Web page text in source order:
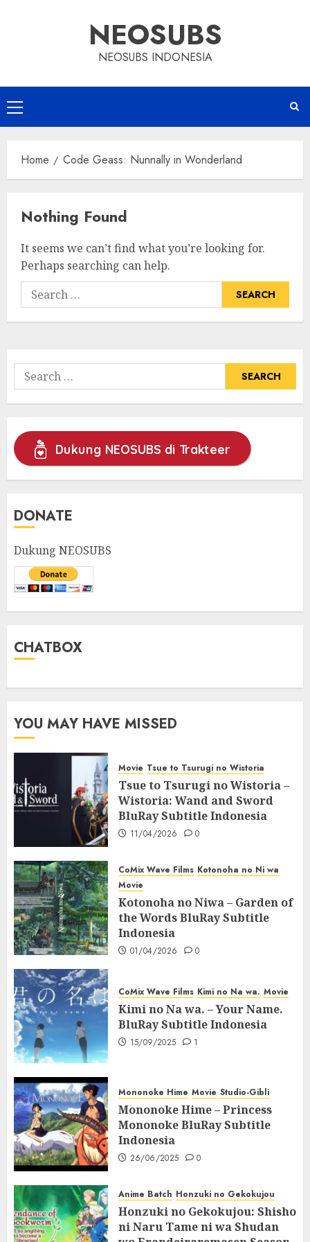
NEOSUBS
NEOSUBS INDONESIA
Primary
Menu
Home Code Geass: Nunnally in Wonderland
Nothing Found
It seems we can’t find what you’re looking for.
Perhaps searching can help.
Search
for:
Search
for:
Dukung NEOSUBS di Trakteer
DONATE
Dukung NEOSUBS
CHATBOX
YOU MAY HAVE MISSED
Movie Tsue to Tsurugi no Wistoria
Tsue to Tsurugi no Wistoria –
Wistoria: Wand and Sword
BluRay Subtitle Indonesia
11/04/2026 0
CoMix Wave Films Kotonoha no Ni wa
Movie
Kotonoha no Niwa – Garden of
the Words BluRay Subtitle
Indonesia
01/04/2026 0
CoMix Wave Films Kimi no Na wa. Movie
Kimi no Na wa. – Your Name.
BluRay Subtitle Indonesia
15/09/2025 1
Mononoke Hime Movie Studio-Gibli
Mononoke Hime – Princess
Mononoke BluRay Subtitle
Indonesia
26/06/2025 0
Anime Batch Honzuki no Gekokujou
Honzuki no Gekokujou: Shisho
ni Naru Tame ni wa Shudan